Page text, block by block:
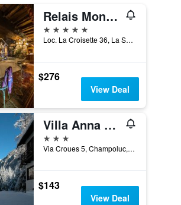
Relais Mont Blanc Hotel & Spa
5 stars
Loc. La Croisette 36, La Salle, Aosta, Italy
$276
View Deal
Villa Anna Maria
3 stars
Via Croues 5, Champoluc, Aosta, Italy
$143
View Deal